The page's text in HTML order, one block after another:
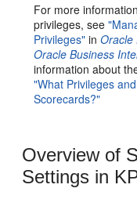
For more
privileges, see
Privileges" inOracle
Oracle Business
information about
"What Privileges
Scorecards?"
Overview of
Settings in